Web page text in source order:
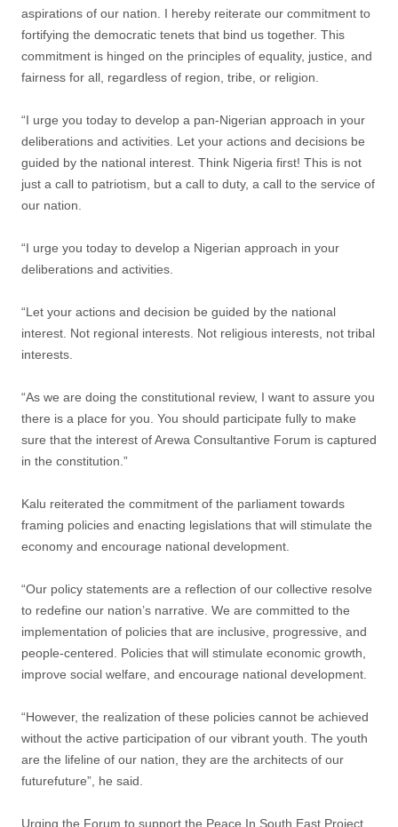
aspirations of our nation. I hereby reiterate our commitment to
fortifying the democratic tenets that bind us together. This
commitment is hinged on the principles of equality, justice, and
fairness for all, regardless of region, tribe, or religion.
“I urge you today to develop a pan-Nigerian approach in your
deliberations and activities. Let your actions and decisions be
guided by the national interest. Think Nigeria first! This is not
just a call to patriotism, but a call to duty, a call to the service of
our nation.
“I urge you today to develop a Nigerian approach in your
deliberations and activities.
“Let your actions and decision be guided by the national
interest. Not regional interests. Not religious interests, not tribal
interests.
“As we are doing the constitutional review, I want to assure you
there is a place for you. You should participate fully to make
sure that the interest of Arewa Consultantive Forum is captured
in the constitution.”
Kalu reiterated the commitment of the parliament towards
framing policies and enacting legislations that will stimulate the
economy and encourage national development.
“Our policy statements are a reflection of our collective resolve
to redefine our nation’s narrative. We are committed to the
implementation of policies that are inclusive, progressive, and
people-centered. Policies that will stimulate economic growth,
improve social welfare, and encourage national development.
“However, the realization of these policies cannot be achieved
without the active participation of our vibrant youth. The youth
are the lifeline of our nation, they are the architects of our
futurefuture”, he said.
Urging the Forum to support the Peace In South East Project